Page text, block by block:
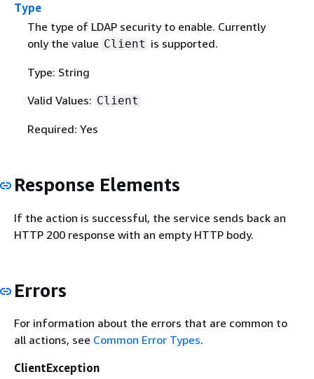
Type
The type of LDAP security to enable. Currently
only the value Client is supported.
Type: String
Valid Values: Client
Required: Yes
Response Elements
If the action is successful, the service sends back an
HTTP 200 response with an empty HTTP body.
Errors
For information about the errors that are common to
all actions, see Common Error Types.
ClientException